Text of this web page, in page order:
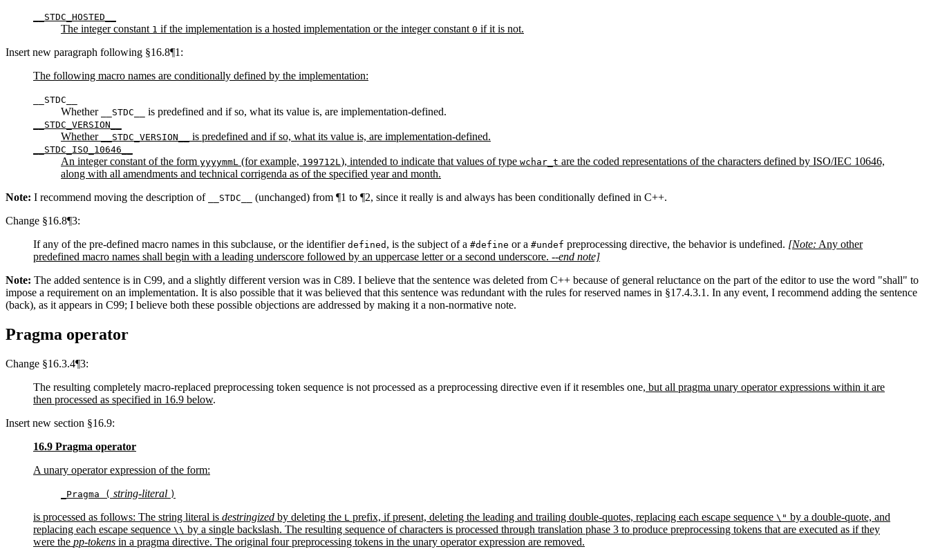
__STDC_HOSTED__
The integer constant 1 if the implementation is a hosted implementation or the integer constant 0 if it is not.
Insert new paragraph following §16.8¶1:
The following macro names are conditionally defined by the implementation:
__STDC__
Whether __STDC__ is predefined and if so, what its value is, are implementation-defined.
__STDC_VERSION__
Whether __STDC_VERSION__ is predefined and if so, what its value is, are implementation-defined.
__STDC_ISO_10646__
An integer constant of the form yyyymmL (for example, 199712L), intended to indicate that values of type wchar_t are the coded representations of the characters defined by ISO/IEC 10646,
along with all amendments and technical corrigenda as of the specified year and month.
Note: I recommend moving the description of __STDC__
(unchanged) from ¶1 to ¶2, since it really is and always has been conditionally defined in C++.
Change §16.8¶3:
If any of the pre-defined macro names in this subclause, or the identifier defined , is the subject of a #define or a #undef preprocessing directive, the behavior is undefined. [Note: Any other
predefined macro names shall begin with a leading underscore followed by an uppercase letter or a second underscore. --end note]
Note: The added sentence is in C99, and a slightly different version was in C89. I believe that the sentence was deleted from C++ because of general reluctance on the part of the editor to use the word "shall" to
impose a requirement on an implementation. It is also possible that it was believed that this sentence was redundant with the rules for reserved names in §17.4.3.1. In any event, I recommend adding the sentence
(back), as it appears in C99; I believe both these possible objections are addressed by making it a non-normative note.
Pragma operator
Change §16.3.4¶3:
The resulting completely macro-replaced preprocessing token sequence is not processed as a preprocessing directive even if it resembles one, but all pragma unary operator expressions within it are
then processed as specified in 16.9 below.
Insert new section §16.9:
16.9 Pragma operator
A unary operator expression of the form:
_Pragma ( string-literal )
is processed as follows: The string literal is destringized by deleting the L prefix, if present, deleting the leading and trailing double-quotes, replacing each escape sequence \" by a double-quote, and
replacing each escape sequence \\ by a single backslash. The resulting sequence of characters is processed through translation phase 3 to produce preprocessing tokens that are executed as if they
were the pp-tokens in a pragma directive. The original four preprocessing tokens in the unary operator expression are removed.